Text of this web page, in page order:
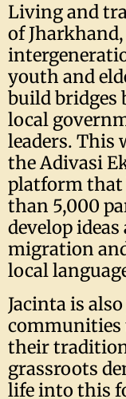
Living and
of
youth and
build bridges
local
leaders. This
the Adivasi
platform that
than 5,000
develop
migration
local
Jacinta is
communities
their
grassroots
life into this